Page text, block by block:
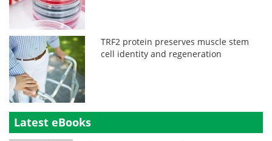
TRF2 protein preserves muscle stem
cell identity and regeneration
Latest eBooks